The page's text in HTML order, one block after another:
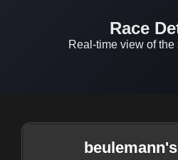
Race
Real-time view of